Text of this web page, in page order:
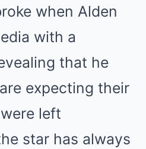
when Alden
with a
that he
expecting their
left
star has always